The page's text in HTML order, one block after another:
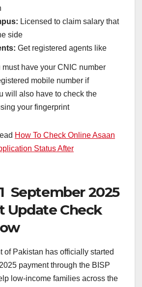
Licensed to claim salary that
side
Get registered agents like
must have your CNIC number
mobile number if
will also have to check the
your fingerprint
How To Check Online Asaan
Status After
September 2025
Update Check
of Pakistan has officially started
payment through the BISP
low-income families across the